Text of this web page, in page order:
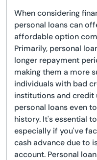
When considering
personal loans can
affordable option
Primarily, personal
longer repayment
making them a more
individuals with bad
institutions and credit
personal loans even
history. It's essential
especially if you've
cash advance due to
account. Personal